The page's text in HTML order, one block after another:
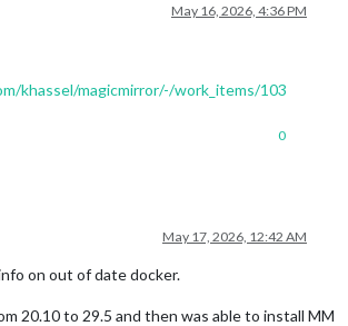
May 16, 2026, 4:36 PM
khassel/magicmirror/-/work_items/103
0
May 17, 2026, 12:42 AM
on out of date docker.
20.10 to 29.5 and then was able to install MM